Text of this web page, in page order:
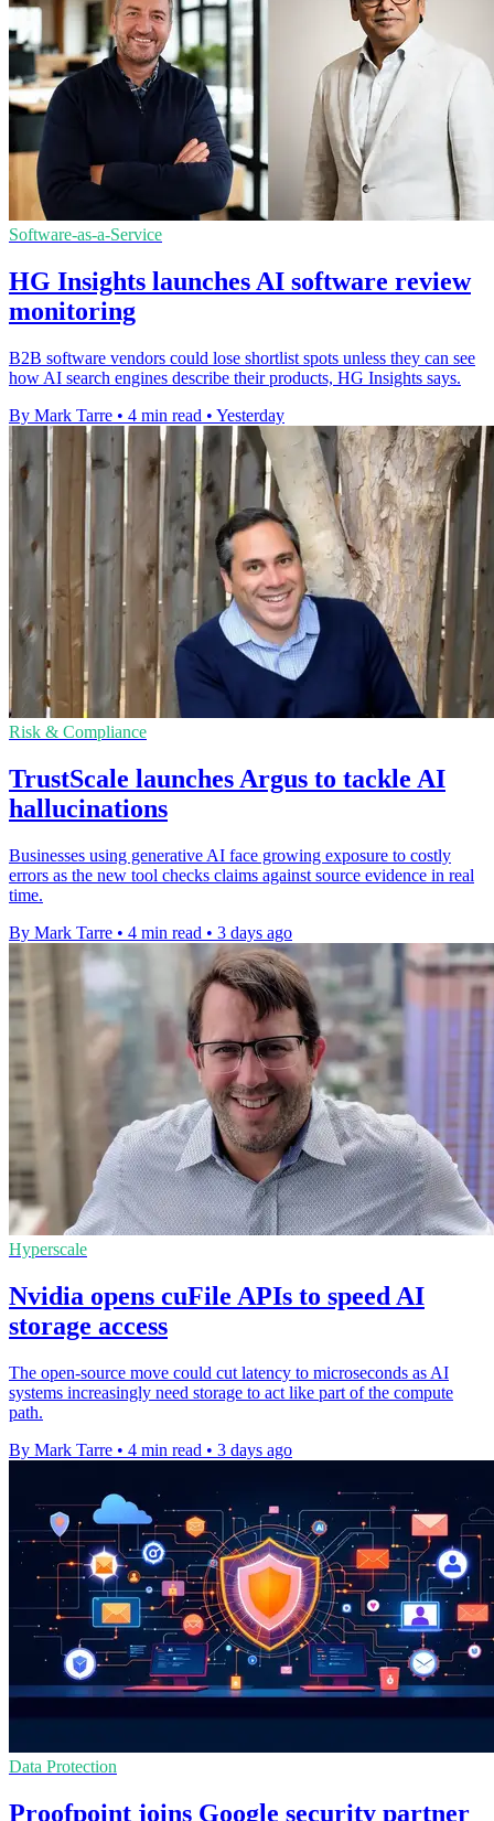
Software-as-a-Service
HG Insights launches AI software review
monitoring
B2B software vendors could lose shortlist spots unless they can see
how AI search engines describe their products, HG Insights says.
By Mark Tarre • 4 min read • Yesterday
Risk & Compliance
TrustScale launches Argus to tackle AI
hallucinations
Businesses using generative AI face growing exposure to costly
errors as the new tool checks claims against source evidence in real
time.
By Mark Tarre • 4 min read • 3 days ago
Hyperscale
Nvidia opens cuFile APIs to speed AI
storage access
The open-source move could cut latency to microseconds as AI
systems increasingly need storage to act like part of the compute
path.
By Mark Tarre • 4 min read • 3 days ago
Data Protection
Proofpoint joins Google security partner